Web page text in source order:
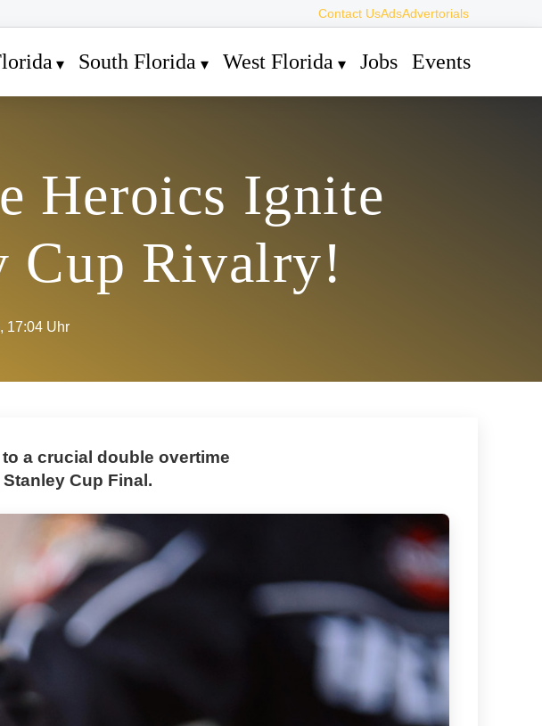
Contact UsAdsAdvertorials
South Florida West Florida Jobs Events
Heroics Ignite
Cup Rivalry!
17:04 Uhr
a crucial double overtime
Cup Final.